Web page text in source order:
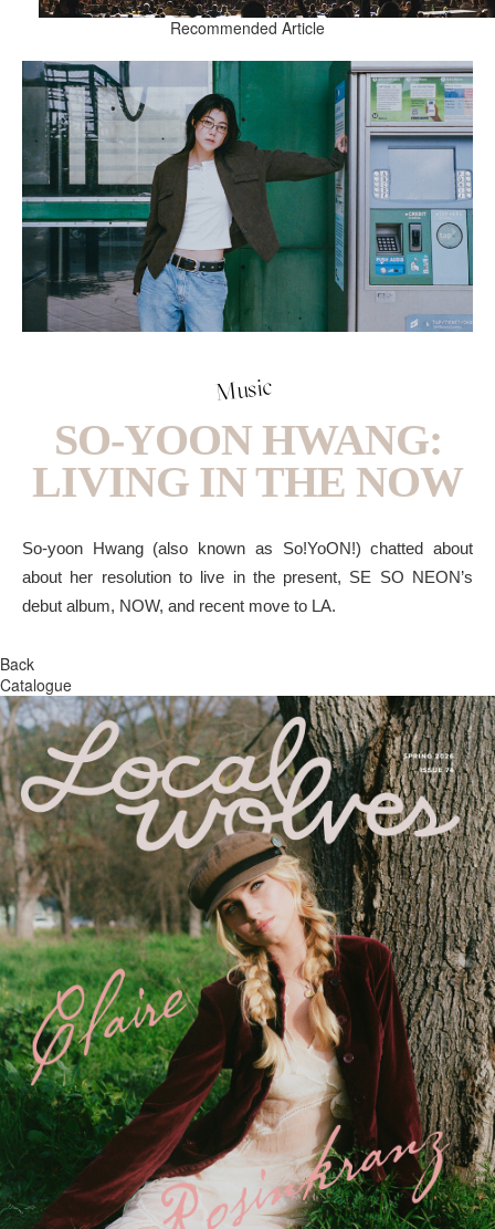
Recommended Article
Music
SO-YOON HWANG:
LIVING IN THE NOW
So-yoon Hwang (also known as So!YoON!) chatted about
about her resolution to live in the present, SE SO NEON’s
debut album, NOW, and recent move to LA.
Back
Catalogue